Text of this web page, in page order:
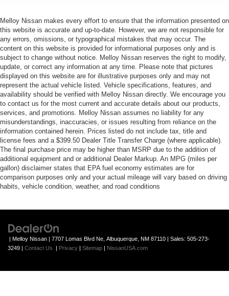
Melloy Nissan makes every effort to ensure that the information presented on
this website is accurate and up-to-date. However, we are not responsible for
any errors, omissions, or typographical mistakes that may occur. The
content on this website is provided for informational purposes only and is
subject to change without notice. Melloy Nissan reserves the right to modify,
update, or correct any information at any time. Please note that pictures
displayed on this website are for illustrative purposes only and may not
represent the actual vehicle listed. Vehicle specifications, features, and
availability should be verified with Melloy Nissan directly. We encourage you
to contact us for the most current and accurate details about our products,
services, and promotions. Melloy Nissan assumes no liability for any
misunderstandings, inaccuracies, or issues resulting from reliance on the
information contained herein. Prices listed do not include tax, title and
license fees and a $399.50 Dealer Title Transfer Charge (where applicable).
The final purchase price may be higher than MSRP due to the addition of
additional equipment and or additional Dealer Markup. An MPG (miles per
gallon) disclaimer states that EPA fuel economy estimates are for
comparison purposes only and your actual mileage will vary based on driving
habits, vehicle condition, weather, and road conditions
| Melloy Nissan 7707 Lomas Blvd Ne, Albuquerque, NM 87110 | Sales: 505-273-
3249
Contact Us Privacy Sitemap NissanUSA.com